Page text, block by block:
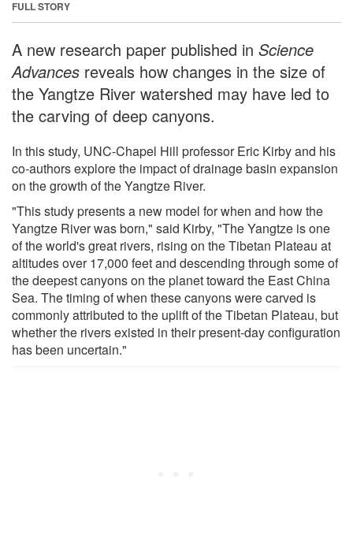
FULL STORY
A new research paper published in Science
Advances reveals how changes in the size of
the Yangtze River watershed may have led to
the carving of deep canyons.
In this study, UNC-Chapel Hill professor Eric Kirby and his
co-authors explore the impact of drainage basin expansion
on the growth of the Yangtze River.
"This study presents a new model for when and how the
Yangtze River was born," said Kirby, "The Yangtze is one
of the world's great rivers, rising on the Tibetan Plateau at
altitudes over 17,000 feet and descending through some of
the deepest canyons on the planet toward the East China
Sea. The timing of when these canyons were carved is
commonly attributed to the uplift of the Tibetan Plateau, but
whether the rivers existed in their present-day configuration
has been uncertain."